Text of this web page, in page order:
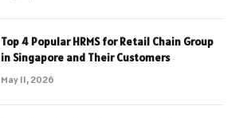
Top 4 Popular HRMS for Retail Chain Group
in Singapore and Their Customers
May 11, 2026